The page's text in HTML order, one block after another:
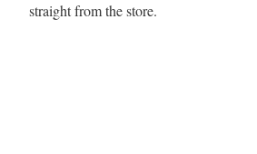
straight from the store.